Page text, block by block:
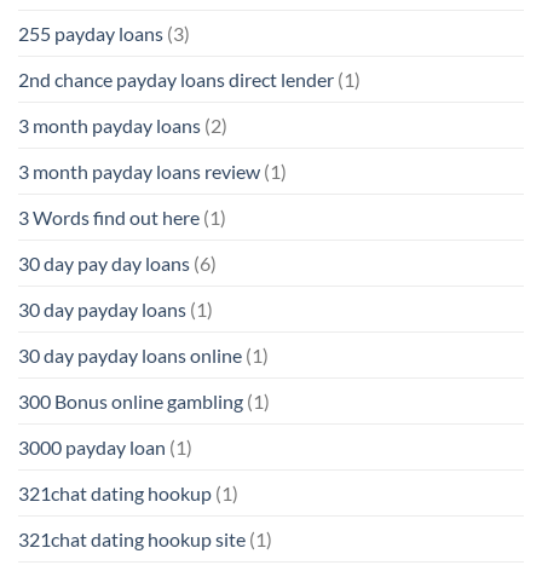
255 payday loans (3)
2nd chance payday loans direct lender (1)
3 month payday loans (2)
3 month payday loans review (1)
3 Words find out here (1)
30 day pay day loans (6)
30 day payday loans (1)
30 day payday loans online (1)
300 Bonus online gambling (1)
3000 payday loan (1)
321chat dating hookup (1)
321chat dating hookup site (1)